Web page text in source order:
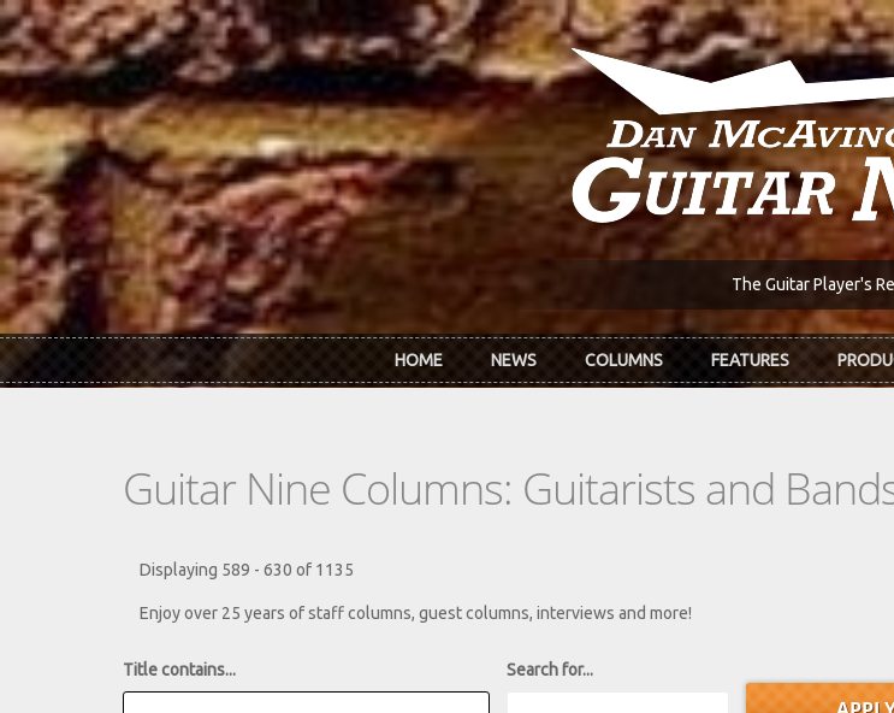
Skip to main content
The Guitar Player's
HOME NEWS COLUMNS FEATURES
Guitar Nine Columns: Guitarists and
Displaying 589 - 630 of 1135
Enjoy over 25 years of staff columns, guest columns, interviews and more!
Title contains... Search for...